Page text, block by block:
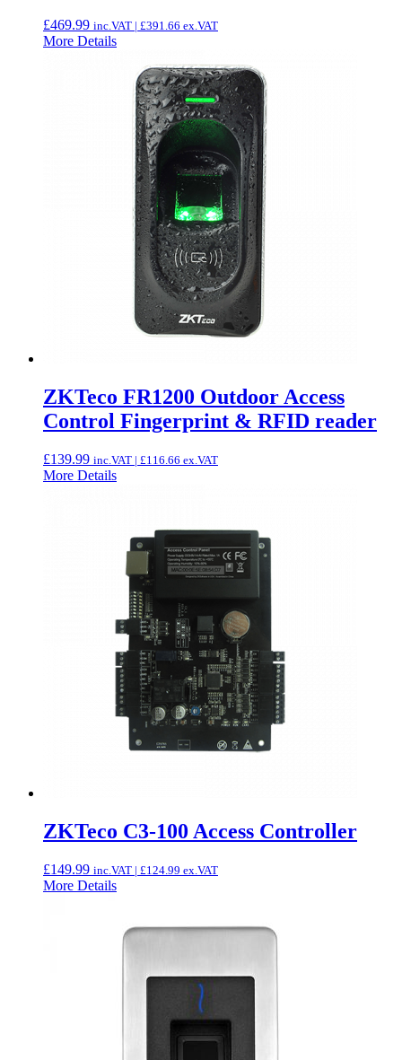
£469.99 inc.VAT | £391.66 ex.VAT
More Details
ZKTeco FR1200 Outdoor Access
Control Fingerprint & RFID reader
£139.99 inc.VAT | £116.66 ex.VAT
More Details
ZKTeco C3-100 Access Controller
£149.99 inc.VAT | £124.99 ex.VAT
More Details